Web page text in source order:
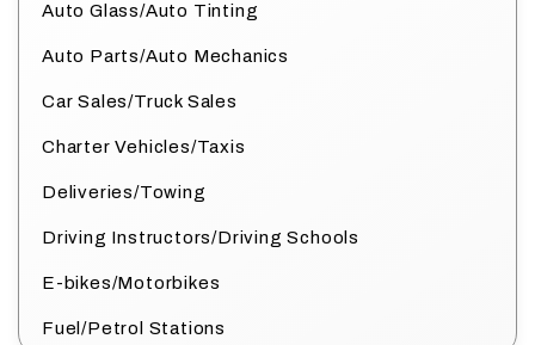
Auto Glass/Auto Tinting
Auto Parts/Auto Mechanics
Car Sales/Truck Sales
Charter Vehicles/Taxis
Deliveries/Towing
Driving Instructors/Driving Schools
E-bikes/Motorbikes
Fuel/Petrol Stations